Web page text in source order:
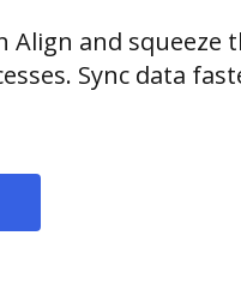
Align and squeeze
Sync data